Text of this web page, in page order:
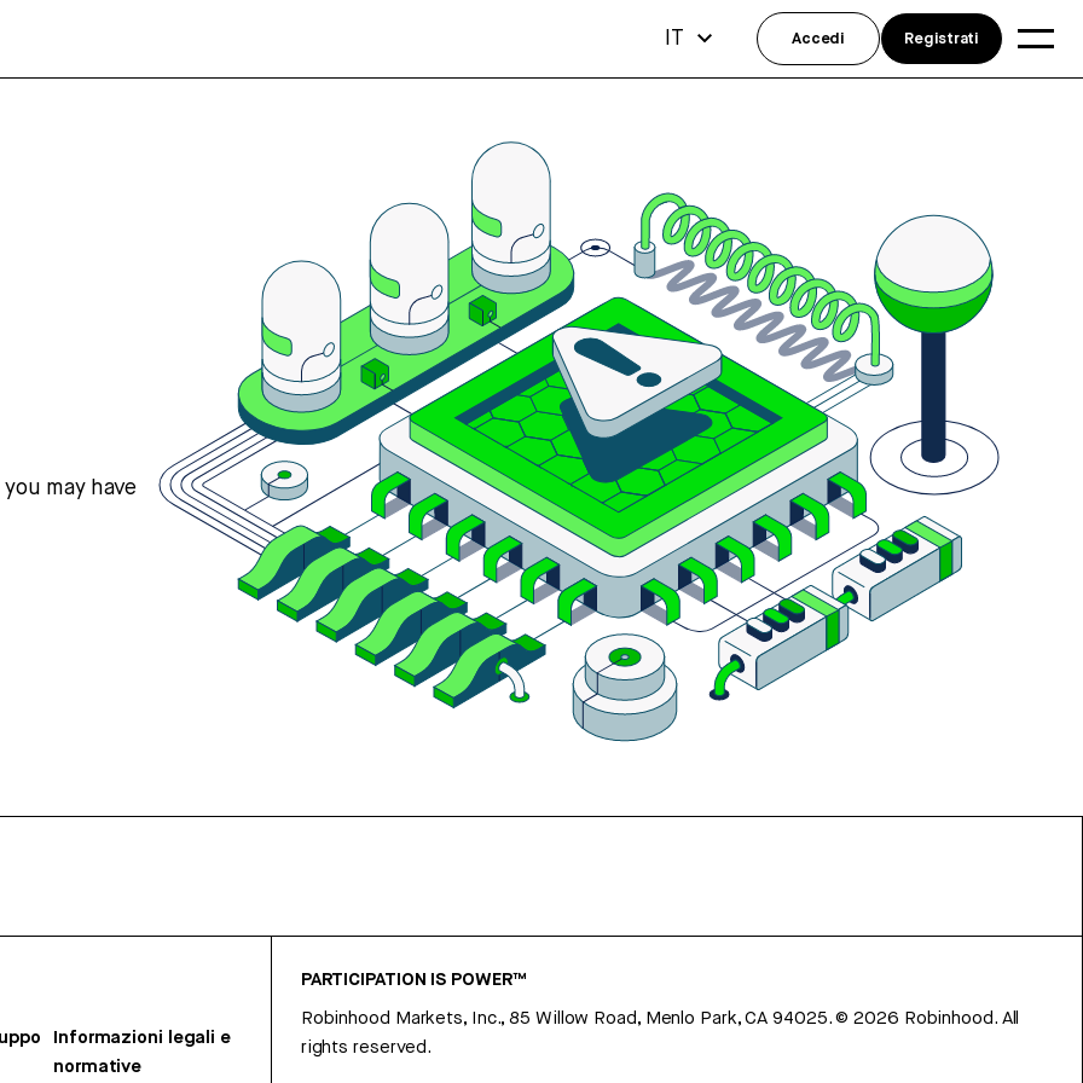
may have
Informazioni legali e
normative
PARTICIPATION IS POWER™
Robinhood Markets, Inc., 85 Willow Road, Menlo Park, CA 94025.©2026 Robinhood. All
rights reserved.
IT Accedi Registrati